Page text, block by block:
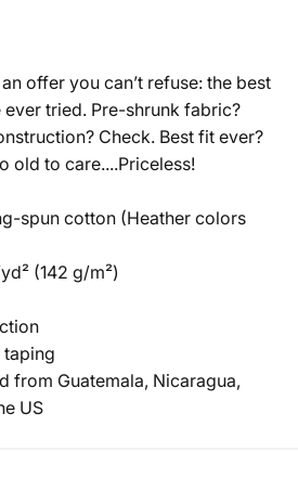
offer you can’t refuse: the best
ever tried. Pre-shrunk fabric?
Check. Best fit ever?
old to care....Priceless!
spun cotton (Heather colors
(142 g/m²)
taping
from Guatemala, Nicaragua,
US